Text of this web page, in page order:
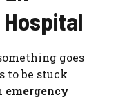
goes
to be stuck
emergency